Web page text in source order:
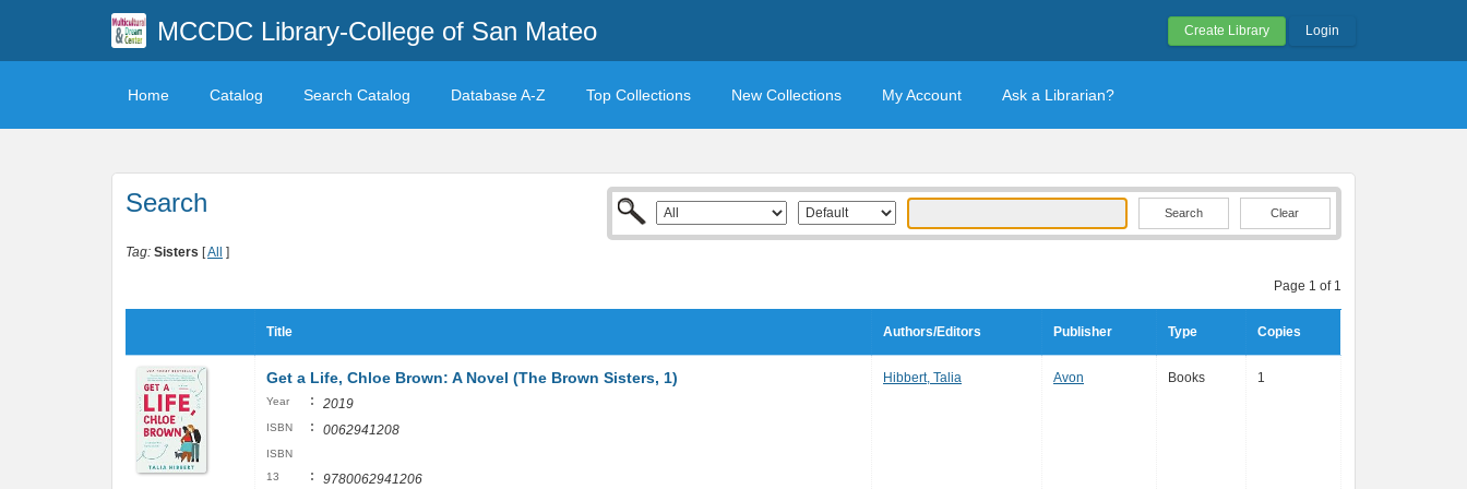
MCCDC Library-College of San Mateo Create Library Login
Home Catalog Search Catalog Database A-Z Top Collections New Collections My Account Ask a Librarian?
Search Clear
Tag: Sisters [All ]
Page 1 of 1
Title Authors/Editors Publisher Type Copies
Get a Life, Chloe Brown: A Novel (The Brown Sisters, 1)
Year : 2019
ISBN : 0062941208
ISBN
13
: 9780062941206
Hibbert, Talia Avon Books 1